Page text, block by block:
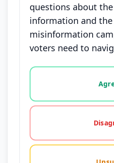
questions about
information and
misinformation
voters need to
Vote options for this